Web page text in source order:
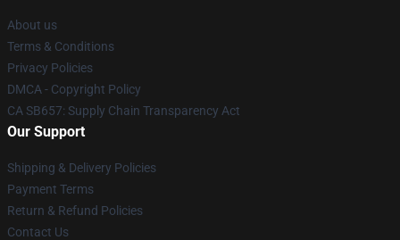
About us
Terms & Conditions
Privacy Policies
DMCA - Copyright Policy
CA SB657: Supply Chain Transparency Act
Our Support
Shipping & Delivery Policies
Payment Terms
Return & Refund Policies
Contact Us